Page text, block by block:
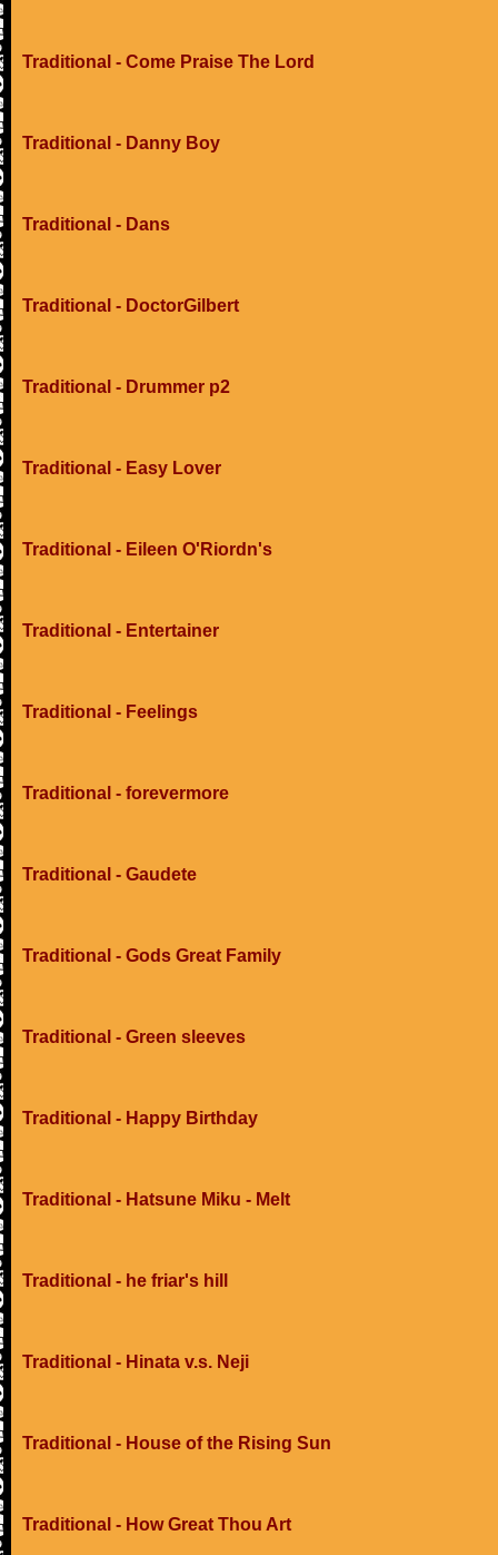
Traditional - Come Praise The Lord
Traditional - Danny Boy
Traditional - Dans
Traditional - DoctorGilbert
Traditional - Drummer p2
Traditional - Easy Lover
Traditional - Eileen O'Riordn's
Traditional - Entertainer
Traditional - Feelings
Traditional - forevermore
Traditional - Gaudete
Traditional - Gods Great Family
Traditional - Green sleeves
Traditional - Happy Birthday
Traditional - Hatsune Miku - Melt
Traditional - he friar's hill
Traditional - Hinata v.s. Neji
Traditional - House of the Rising Sun
Traditional - How Great Thou Art